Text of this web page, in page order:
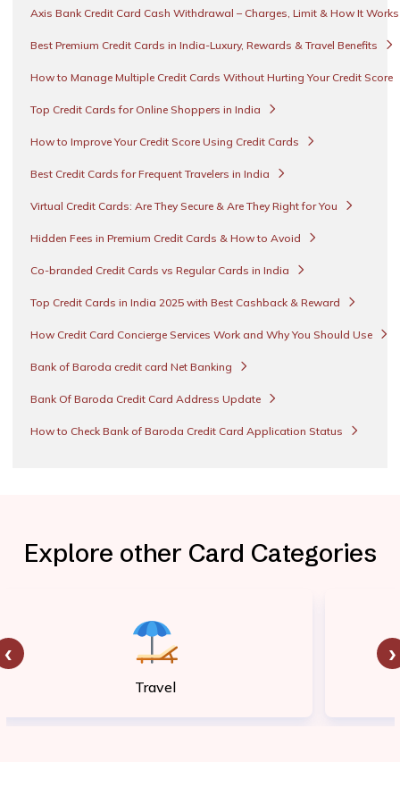
Axis Bank Credit Card Cash Withdrawal – Charges, Limit & How It
Best Premium Credit Cards in India-Luxury, Rewards & Travel Benefits
How to Manage Multiple Credit Cards Without Hurting Your Credit Score
Top Credit Cards for Online Shoppers in India
How to Improve Your Credit Score Using Credit Cards
Best Credit Cards for Frequent Travelers in India
Virtual Credit Cards: Are They Secure & Are They Right for You
Hidden Fees in Premium Credit Cards & How to Avoid
Co-branded Credit Cards vs Regular Cards in India
Top Credit Cards in India 2025 with Best Cashback & Reward
How Credit Card Concierge Services Work and Why You Should Use
Bank of Baroda credit card Net Banking
Bank Of Baroda Credit Card Address Update
How to Check Bank of Baroda Credit Card Application Status
Explore other Card Categories
Travel
‹ ›